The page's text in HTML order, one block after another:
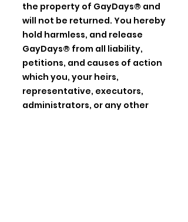
the property of GayDays® and
will not be returned. You hereby
hold harmless, and release
GayDays® from all liability,
petitions, and causes of action
which you, your heirs,
representative, executors,
administrators, or any other